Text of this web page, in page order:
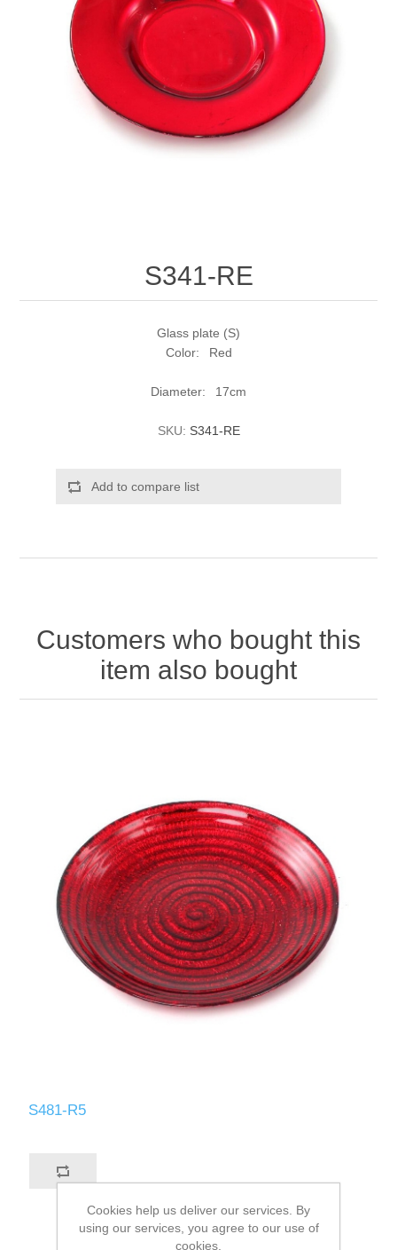
S341-RE
Glass plate (S)
Color: Red
Diameter: 17cm
SKU: S341-RE
Add to compare list
Customers who bought this
item also bought
S481-R5
Cookies help us deliver our services. By
using our services, you agree to our use of
cookies.